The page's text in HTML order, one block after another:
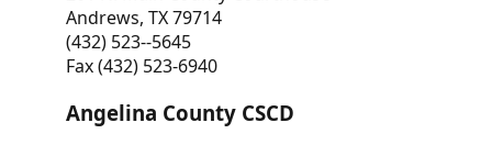
Andrews, TX 79714
(432) 523--5645
Fax (432) 523-6940
Angelina County CSCD